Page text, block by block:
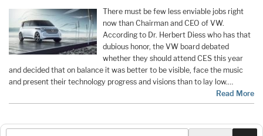
There must be few less enviable jobs right
now than Chairman and CEO of VW.
According to Dr. Herbert Diess who has that
dubious honor, the VW board debated
whether they should attend CES this year
and decided that on balance it was better to be visible, face the music
and present their technology progress and visions than to lay low.…
Read More